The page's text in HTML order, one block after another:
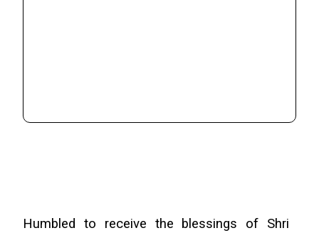
Humbled to receive the blessings of Shri